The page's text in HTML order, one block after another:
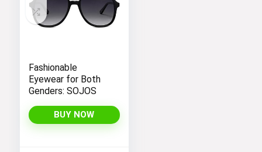
Fashionable
Eyewear for Both
Genders: SOJOS
BUY NOW